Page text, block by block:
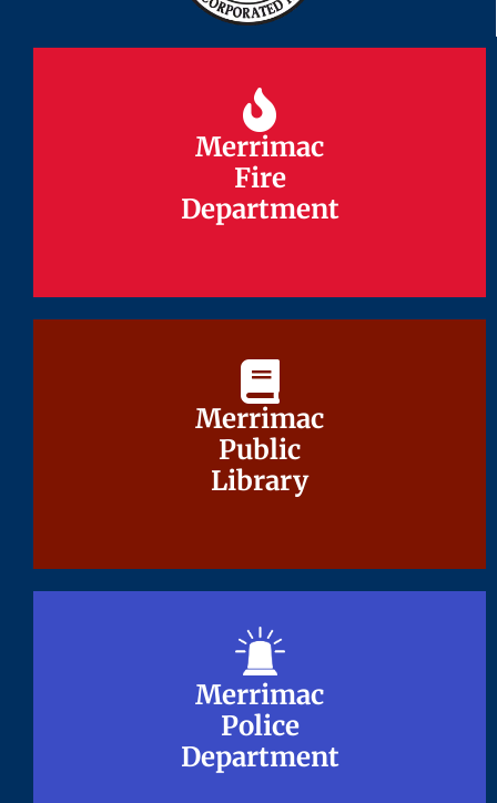
Merrimac
Fire
Department
Merrimac
Fire
Department
Merrimac
Public
Library
Merrimac
Public
Library
Merrimac
Police
Department
Merrimac
Police
Department